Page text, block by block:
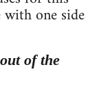
one side
of the